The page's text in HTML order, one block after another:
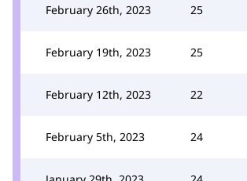
February 26th, 2023 25
February 19th, 2023 25
February 12th, 2023 22
February 5th, 2023 24